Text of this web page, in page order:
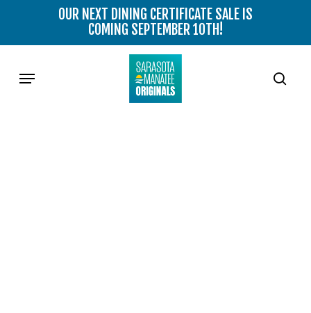
main
OUR NEXT DINING CERTIFICATE SALE IS
COMING SEPTEMBER 10TH!
Menu